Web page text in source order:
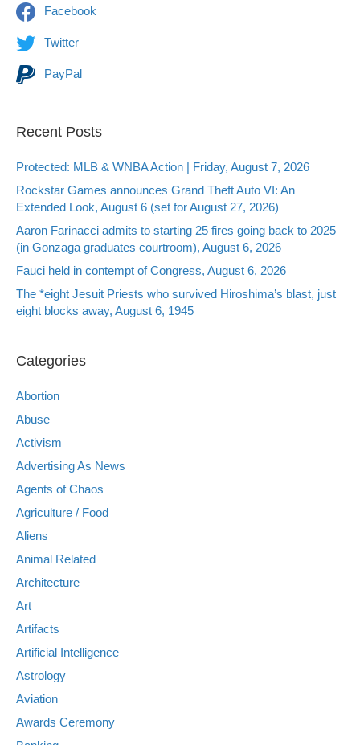
Facebook
Twitter
PayPal
Recent Posts
Protected: MLB & WNBA Action | Friday, August 7, 2026
Rockstar Games announces Grand Theft Auto VI: An
Extended Look, August 6 (set for August 27, 2026)
Aaron Farinacci admits to starting 25 fires going back to 2025
(in Gonzaga graduates courtroom), August 6, 2026
Fauci held in contempt of Congress, August 6, 2026
The *eight Jesuit Priests who survived Hiroshima’s blast, just
eight blocks away, August 6, 1945
Categories
Abortion
Abuse
Activism
Advertising As News
Agents of Chaos
Agriculture / Food
Aliens
Animal Related
Architecture
Art
Artifacts
Artificial Intelligence
Astrology
Aviation
Awards Ceremony